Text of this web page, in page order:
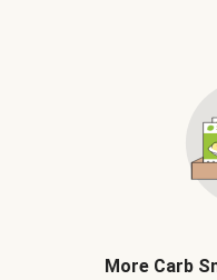
More Carb